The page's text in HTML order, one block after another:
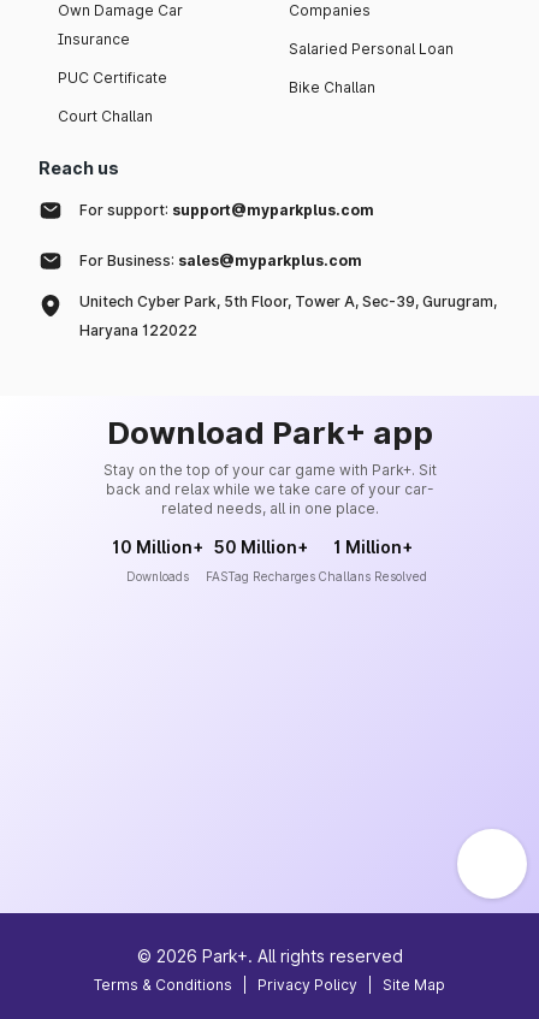
Own Damage Car
Insurance
PUC Certificate
Court Challan
Companies
Salaried Personal Loan
Bike Challan
Reach us
For support: support@myparkplus.com
For Business: sales@myparkplus.com
Unitech Cyber Park, 5th Floor, Tower A, Sec-39, Gurugram,
Haryana 122022
Download Park+ app
Stay on the top of your car game with Park+. Sit
back and relax while we take care of your car-
related needs, all in one place.
10 Million+
Downloads
50 Million+
FASTag Recharges
1 Million+
Challans Resolved
© 2026 Park+. All rights reserved
Terms & Conditions Privacy Policy Site Map